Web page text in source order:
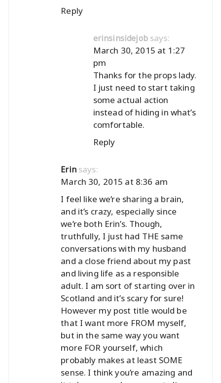
Reply
erinsinsidejob says:
March 30, 2015 at 1:27
pm
Thanks for the props lady.
I just need to start taking
some actual action
instead of hiding in what’s
comfortable.
Reply
Erin says:
March 30, 2015 at 8:36 am
I feel like we’re sharing a brain,
and it’s crazy, especially since
we’re both Erin’s. Though,
truthfully, I just had THE same
conversations with my husband
and a close friend about my past
and living life as a responsible
adult. I am sort of starting over in
Scotland and it’s scary for sure!
However my post title would be
that I want more FROM myself,
but in the same way you want
more FOR yourself, which
probably makes at least SOME
sense. I think you’re amazing and